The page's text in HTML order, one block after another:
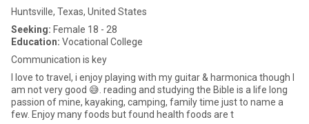
Huntsville, Texas, United States
Seeking: Female 18 - 28
Education: Vocational College
Communication is key
I love to travel, i enjoy playing with my guitar & harmonica though I
am not very good 😅. reading and studying the Bible is a life long
passion of mine, kayaking, camping, family time just to name a
few. Enjoy many foods but found health foods are t